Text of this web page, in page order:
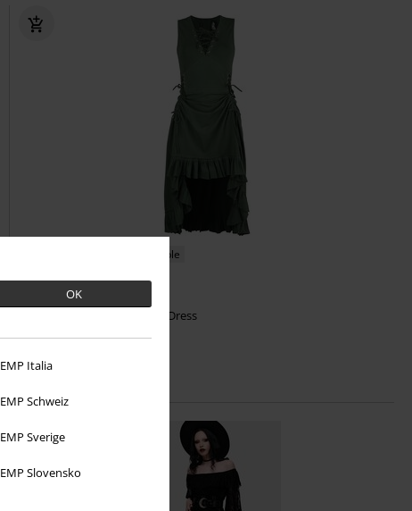
OK
EMP Italia
EMP Schweiz
EMP Sverige
EMP Slovensko
Plus sizes available
€64.99
Mini Dress